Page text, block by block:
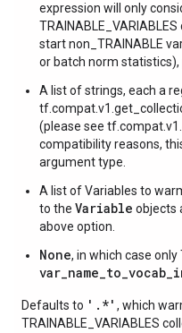
expression will only
start non_TRAINABLE
or batch norm statistics),
A list of strings, each a
(please see
compatibility reasons,
argument type.
A list of Variables to
to the Variable objects
above option.
None, in which case only
Defaults to '.*' , which
TRAINABLE_VARIABLES